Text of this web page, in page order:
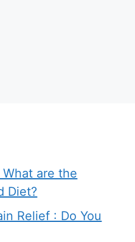
are the
Diet?
Relief : Do You